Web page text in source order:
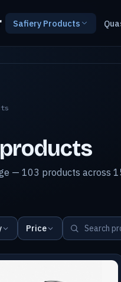
Safiery Products
— 103 products across
Price